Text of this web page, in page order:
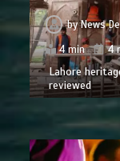
byNews
4 min
4
Lahore
reviewed